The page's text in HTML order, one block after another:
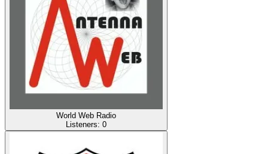
World Web Radio
Listeners: 0